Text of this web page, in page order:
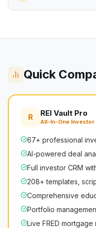
Quick
R REI Vault Pro
All-In-One Investor
67+ professional
AI-powered deal
Full investor CRM
208+ templates,
Comprehensive
Portfolio
Live FRED